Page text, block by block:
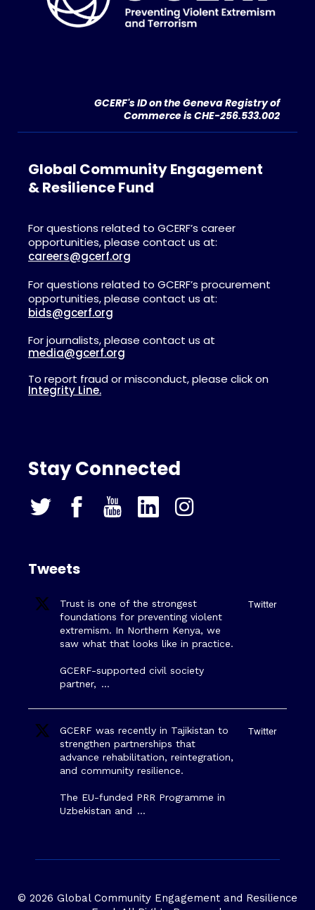
GCERF's ID on the Geneva Registry of
Commerce is CHE-256.533.002
Global Community Engagement
& Resilience Fund
For questions related to GCERF’s career
opportunities, please contact us at:
careers@gcerf.org
For questions related to GCERF’s procurement
opportunities, please contact us at:
bids@gcerf.org
For journalists, please contact us at
media@gcerf.org
To report fraud or misconduct, please click on
Integrity Line.
Stay Connected
Tweets
Trust is one of the strongest
foundations for preventing violent
extremism. In Northern Kenya, we
saw what that looks like in practice.
GCERF-supported civil society
partner, …
Twitter
GCERF was recently in Tajikistan to
strengthen partnerships that
advance rehabilitation, reintegration,
and community resilience.
The EU-funded PRR Programme in
Uzbekistan and …
Twitter
© 2026 Global Community Engagement and Resilience